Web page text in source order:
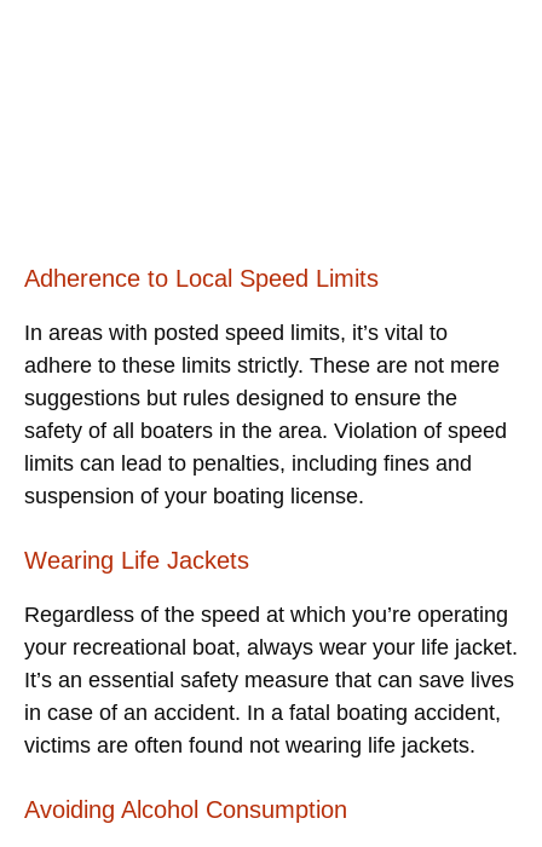
Adherence to Local Speed Limits
In areas with posted speed limits, it’s vital to
adhere to these limits strictly. These are not mere
suggestions but rules designed to ensure the
safety of all boaters in the area. Violation of speed
limits can lead to penalties, including fines and
suspension of your boating license.
Wearing Life Jackets
Regardless of the speed at which you’re operating
your recreational boat, always wear your life jacket.
It’s an essential safety measure that can save lives
in case of an accident. In a fatal boating accident,
victims are often found not wearing life jackets.
Avoiding Alcohol Consumption